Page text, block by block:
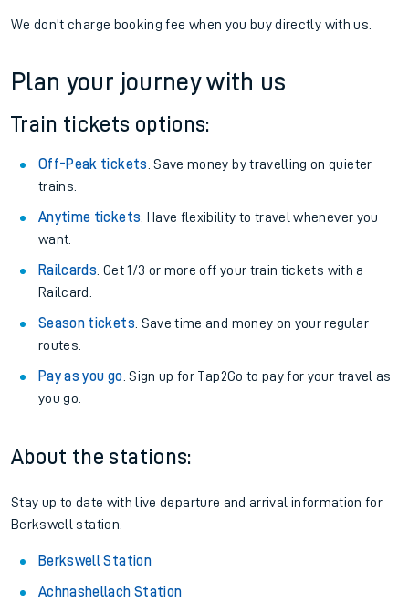
We don't charge booking fee when you buy directly with us.
Plan your journey with us
Train tickets options:
Off-Peak tickets: Save money by travelling on quieter
trains.
Anytime tickets: Have flexibility to travel whenever you
want.
Railcards: Get 1/3 or more off your train tickets with a
Railcard.
Season tickets: Save time and money on your regular
routes.
Pay as you go: Sign up for Tap2Go to pay for your travel as
you go.
About the stations:
Stay up to date with live departure and arrival information for
Berkswell station.
Berkswell Station
Achnashellach Station